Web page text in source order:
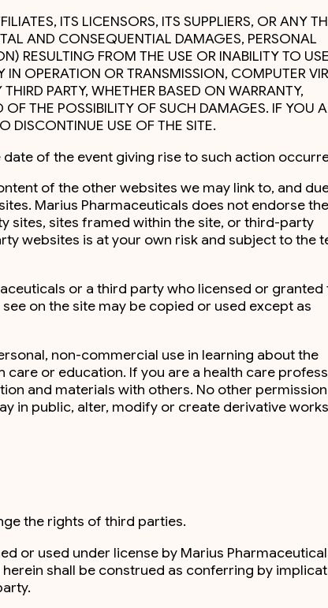
ITS LICENSORS, ITS SUPPLIERS, OR ANY
AND CONSEQUENTIAL DAMAGES, PERSONAL
RESULTING FROM THE USE OR INABILITY TO
IN OPERATION OR TRANSMISSION, COMPUTER
PARTY, WHETHER BASED ON WARRANTY,
THE POSSIBILITY OF SUCH DAMAGES. IF YOU
DISCONTINUE USE OF THE SITE.
of the event giving rise to such action
of the other websites we may link to, and
Marius Pharmaceuticals does not endorse the
sites, sites framed within the site, or third-party
websites is at your own risk and subject to the
or a third party who licensed or granted
on the site may be copied or used except as
non-commercial use in learning about the
or education. If you are a health care
and materials with others. No other
in public, alter, modify or create derivative
the rights of third parties.
or used under license by Marius
shall be construed as conferring by